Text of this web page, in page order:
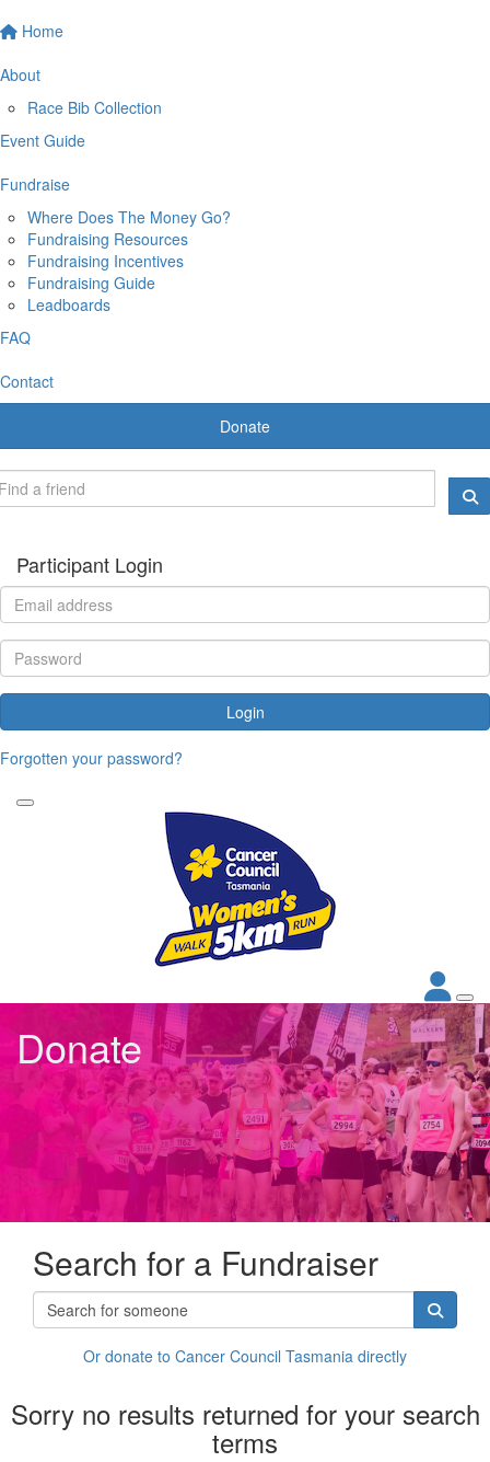
Home
About
Race Bib Collection
Event Guide
Fundraise
Where Does The Money Go?
Fundraising Resources
Fundraising Incentives
Fundraising Guide
Leadboards
FAQ
Contact
Donate
Participant Login
Login
Forgotten your password?
Donate
Search for a Fundraiser
Or donate to Cancer Council Tasmania directly
Sorry no results returned for your search
terms